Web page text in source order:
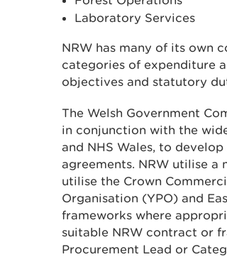
Laboratory Services
NRW has many of its own
categories of expenditure
objectives and statutory
The Welsh Government
in conjunction with the
and NHS Wales, to
agreements. NRW utilise a
utilise the Crown
Organisation (YPO) and
frameworks where
suitable NRW contract or
Procurement Lead or